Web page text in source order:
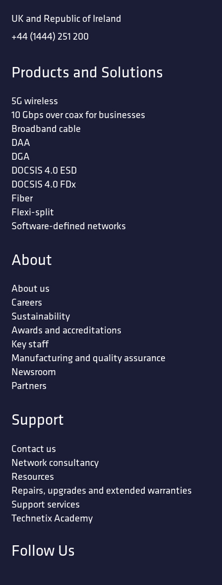
UK and Republic of Ireland
+44 (1444) 251 200
Products and Solutions
5G wireless
10 Gbps over coax for businesses
Broadband cable
DAA
DGA
DOCSIS 4.0 ESD
DOCSIS 4.0 FDx
Fiber
Flexi-split
Software-defined networks
About
About us
Careers
Sustainability
Awards and accreditations
Key staff
Manufacturing and quality assurance
Newsroom
Partners
Support
Contact us
Network consultancy
Resources
Repairs, upgrades and extended warranties
Support services
Technetix Academy
Follow Us